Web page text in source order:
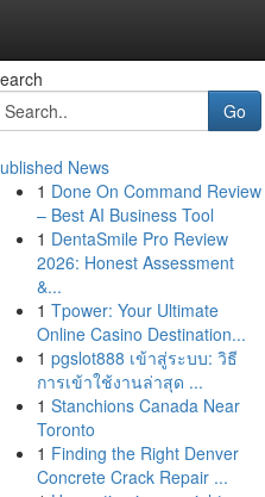
Go
News
1 Done On Command Review
– Best AI Business Tool
1 DentaSmile Pro Review
2026: Honest Assessment
&...
1 Tpower: Your Ultimate
Online Casino Destination...
1 pgslot888 เข้าสู่ระบบ: วิธี
การเข้าใช้งานล่าสุด ...
1 Stanchions Canada Near
Toronto
1 Finding the Right Denver
Concrete Crack Repair ...